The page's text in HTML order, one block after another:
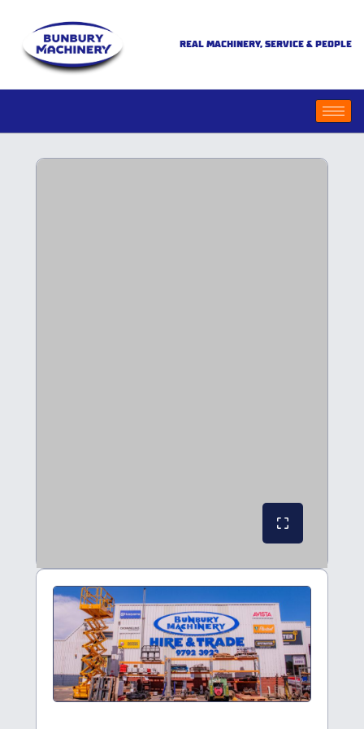
REAL MACHINERY, SERVICE & PEOPLE